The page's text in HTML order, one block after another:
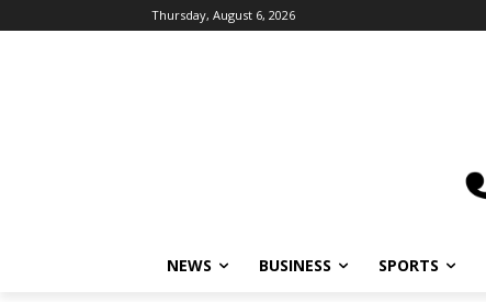
Thursday, August 6, 2026
NEWS BUSINESS SPORTS